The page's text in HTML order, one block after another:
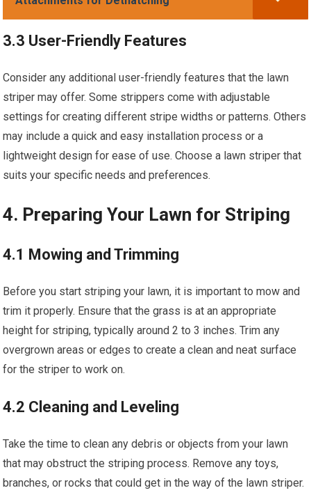
3.3 User-Friendly Features
Consider any additional user-friendly features that the lawn
striper may offer. Some strippers come with adjustable
settings for creating different stripe widths or patterns. Others
may include a quick and easy installation process or a
lightweight design for ease of use. Choose a lawn striper that
suits your specific needs and preferences.
4. Preparing Your Lawn for Striping
4.1 Mowing and Trimming
Before you start striping your lawn, it is important to mow and
trim it properly. Ensure that the grass is at an appropriate
height for striping, typically around 2 to 3 inches. Trim any
overgrown areas or edges to create a clean and neat surface
for the striper to work on.
4.2 Cleaning and Leveling
Take the time to clean any debris or objects from your lawn
that may obstruct the striping process. Remove any toys,
branches, or rocks that could get in the way of the lawn striper.